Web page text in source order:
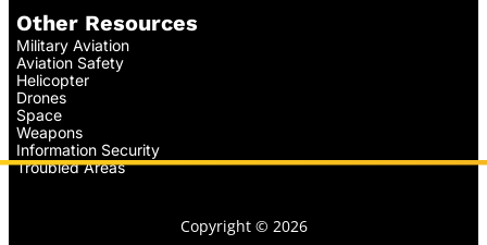
Other Resources
Military Aviation
Aviation Safety
Helicopter
Drones
Space
Weapons
Information Security
Troubled Areas
Copyright © 2026